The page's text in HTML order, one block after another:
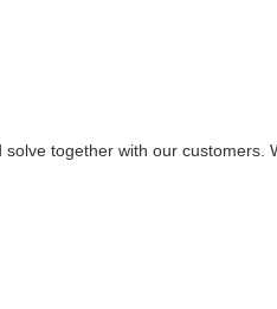
together with our customers.